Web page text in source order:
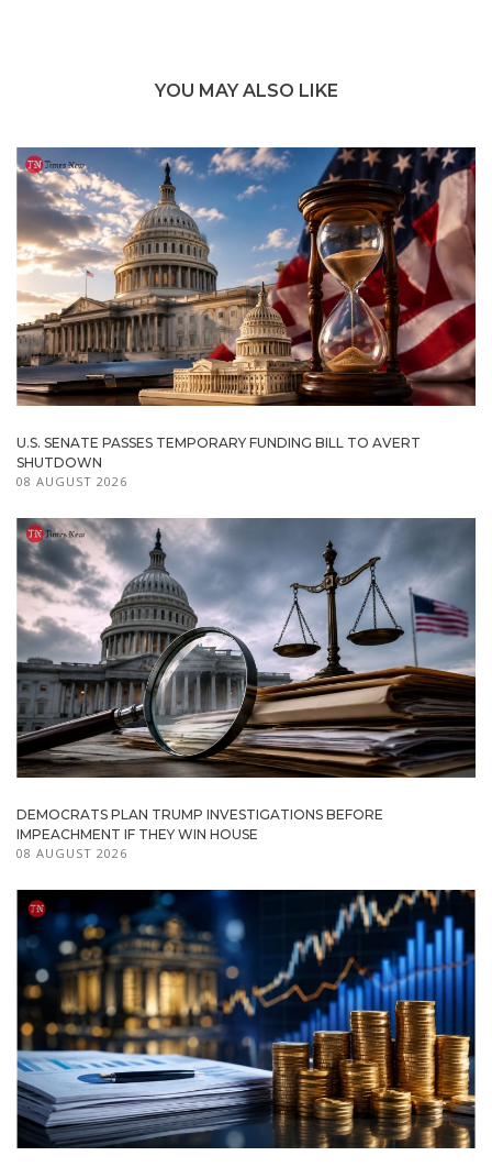
YOU MAY ALSO LIKE
U.S. SENATE PASSES TEMPORARY FUNDING BILL TO AVERT
SHUTDOWN
08 AUGUST 2026
DEMOCRATS PLAN TRUMP INVESTIGATIONS BEFORE
IMPEACHMENT IF THEY WIN HOUSE
08 AUGUST 2026